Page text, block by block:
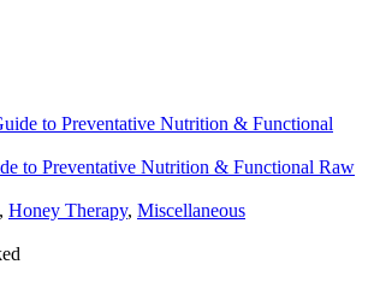
to Preventative Nutrition & Functional Raw
, Honey Therapy, Miscellaneous